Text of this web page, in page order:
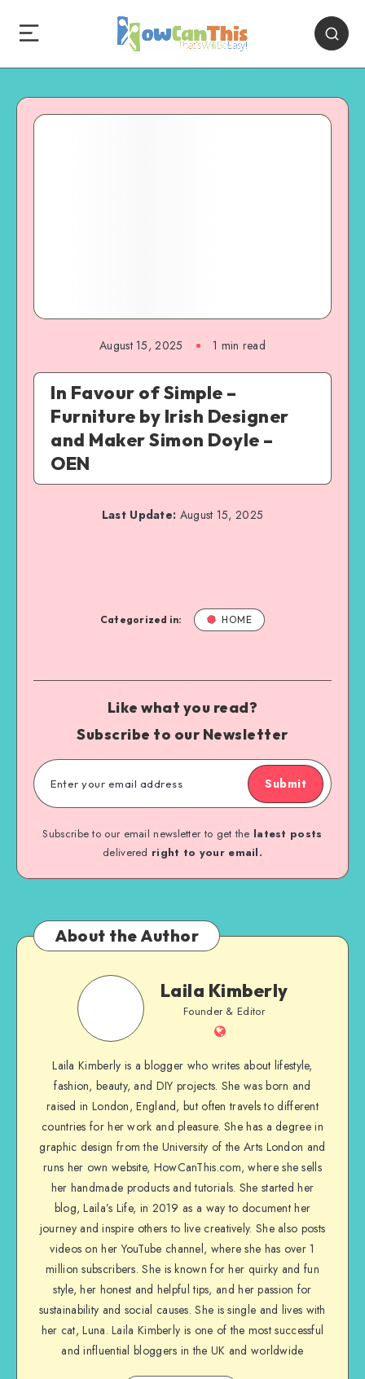
August 15, 2025 1 min read
In Favour of Simple –
Furniture by Irish Designer
and Maker Simon Doyle –
OEN
Last Update: August 15, 2025
Categorized in: HOME
Like what you read?
Subscribe to our Newsletter
Submit
Subscribe to our email newsletter to get the latest posts
delivered right to your email.
About the Author
Laila Kimberly
Founder & Editor
Laila Kimberly is a blogger who writes about lifestyle,
fashion, beauty, and DIY projects. She was born and
raised in London, England, but often travels to different
countries for her work and pleasure. She has a degree in
graphic design from the University of the Arts London and
runs her own website, HowCanThis.com, where she sells
her handmade products and tutorials. She started her
blog, Laila’s Life, in 2019 as a way to document her
journey and inspire others to live creatively. She also posts
videos on her YouTube channel, where she has over 1
million subscribers. She is known for her quirky and fun
style, her honest and helpful tips, and her passion for
sustainability and social causes. She is single and lives with
her cat, Luna. Laila Kimberly is one of the most successful
and influential bloggers in the UK and worldwide